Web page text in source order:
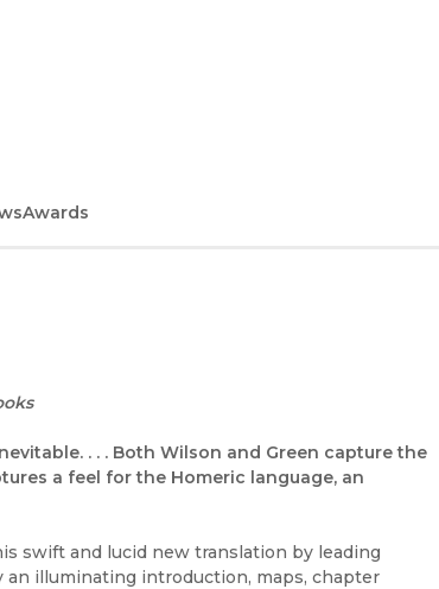
Awards
. . . Both Wilson and Green capture the
a feel for the Homeric language, an
swift and lucid new translation by leading
illuminating introduction, maps, chapter